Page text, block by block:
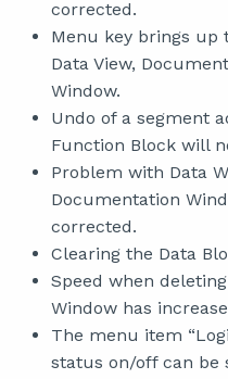
corrected.
Menu key brings
Data View,
Window.
Undo of a segment
Function Block will
Problem with Data
Documentation
corrected.
Clearing the Data
Speed when
Window has
The menu item
status on/off can be